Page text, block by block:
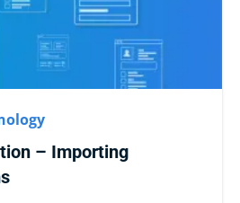
– Importing